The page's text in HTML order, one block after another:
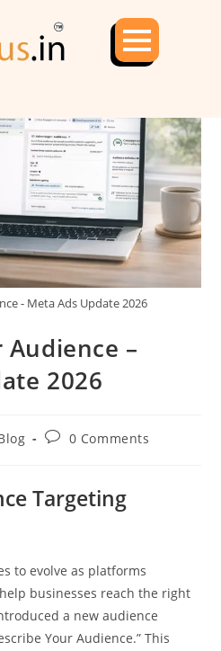
- Meta Ads Update 2026
Audience –
2026
0 Comments
Targeting
to evolve as platforms
businesses reach the right
a new audience
Your Audience.” This